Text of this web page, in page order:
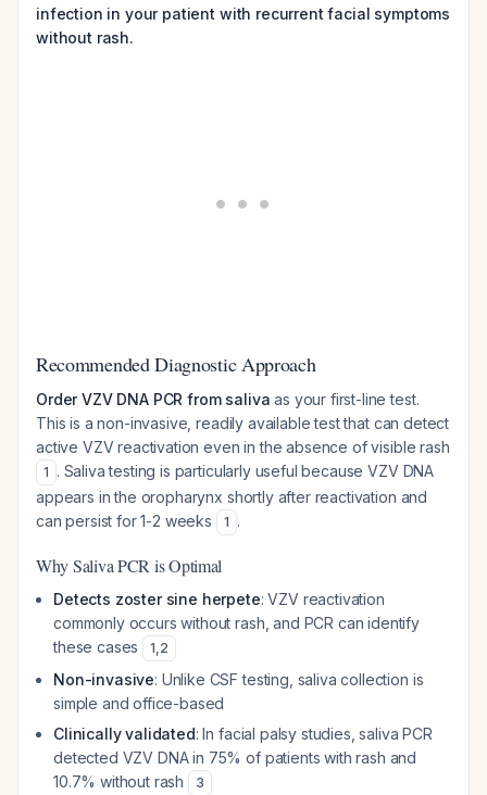
infection in your patient with recurrent facial symptoms
without rash.
Recommended Diagnostic Approach
Order VZV DNA PCR from saliva as your first-line test.
This is a non-invasive, readily available test that can detect
active VZV reactivation even in the absence of visible rash
1 . Saliva testing is particularly useful because VZV DNA
appears in the oropharynx shortly after reactivation and
can persist for 1-2 weeks
1 .
Why Saliva PCR is Optimal
Detects zoster sine herpete: VZV reactivation
commonly occurs without rash, and PCR can identify
these cases
1,2
Non-invasive: Unlike CSF testing, saliva collection is
simple and office-based
Clinically validated: In facial palsy studies, saliva PCR
detected VZV DNA in 75% of patients with rash and
10.7% without rash
3